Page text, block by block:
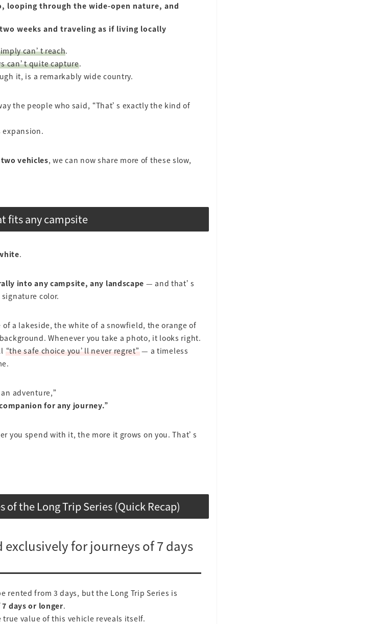
looping through the wide-open nature, and
weeks and traveling as if living locally
can’t reach.
can’t quite capture.
it, is a remarkably wide country.
the people who said, “That’s exactly the kind of
expansion.
two vehicles, we can now share more of these slow,
fits any campsite
.
into any campsite, any landscape — and that’s
color.
a lakeside, the white of a snowfield, the orange of
Whenever you take a photo, it looks right.
“the safe choice you’ll never regret” — a timeless
adventure,”
for any journey.”
you spend with it, the more it grows on you. That’s
of the Long Trip Series (Quick Recap)
for journeys of 7 days
rented from 3 days, but the Long Trip Series is
days or longer.
value of this vehicle reveals itself.